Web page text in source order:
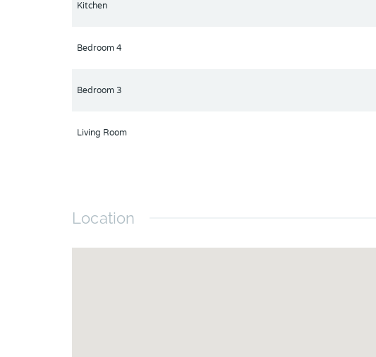
Kitchen
Bedroom 4
Bedroom 3
Living Room
Location